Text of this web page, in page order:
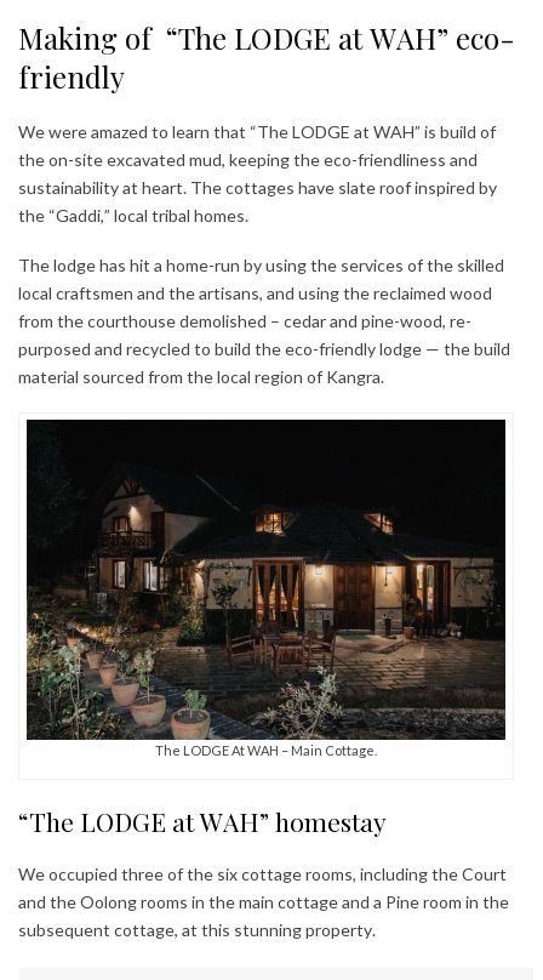
Making of “The LODGE at WAH” eco-
friendly
We were amazed to learn that “The LODGE at WAH” is build of
the on-site excavated mud, keeping the eco-friendliness and
sustainability at heart. The cottages have slate roof inspired by
the “Gaddi,” local tribal homes.
The lodge has hit a home-run by using the services of the skilled
local craftsmen and the artisans, and using the reclaimed wood
from the courthouse demolished – cedar and pine-wood, re-
purposed and recycled to build the eco-friendly lodge — the build
material sourced from the local region of Kangra.
The LODGE At WAH – Main Cottage.
“The LODGE at WAH” homestay
We occupied three of the six cottage rooms, including the Court
and the Oolong rooms in the main cottage and a Pine room in the
subsequent cottage, at this stunning property.